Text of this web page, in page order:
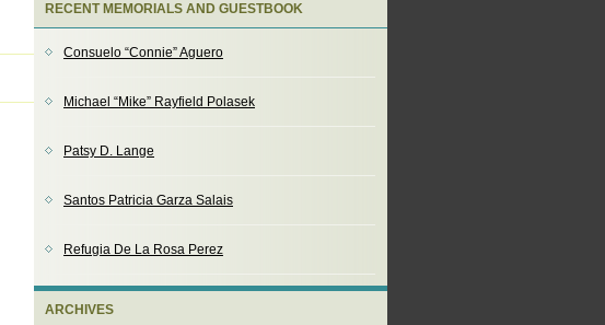
RECENT MEMORIALS AND GUESTBOOK
Consuelo “Connie” Aguero
Michael “Mike” Rayfield Polasek
Patsy D. Lange
Santos Patricia Garza Salais
Refugia De La Rosa Perez
ARCHIVES